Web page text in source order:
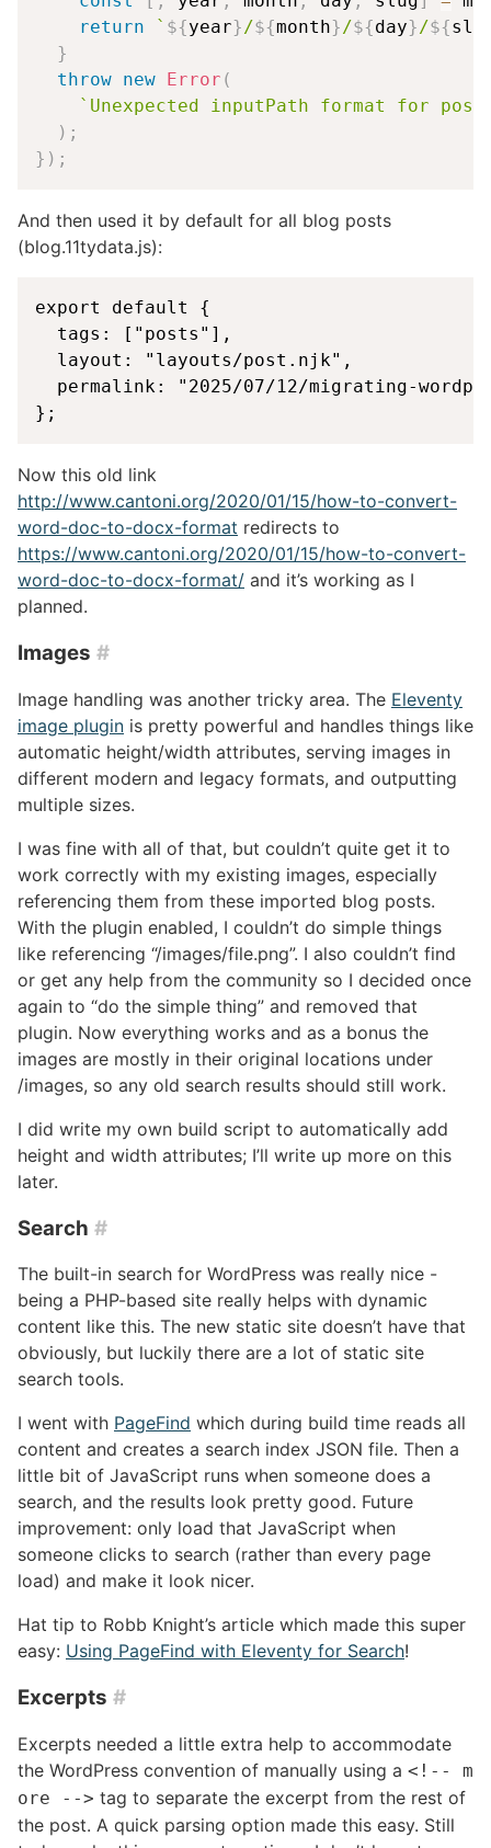
return
` ${year}/${month}/${day}/${
}
throw new Error (
` Unexpected inputPath format for
) ;
} ) ;
And then used it by default for all blog posts
(blog.11tydata.js):
export default {
  tags: ["posts"],
  layout: "layouts/post.njk",
permalink: "2025/07/12/migrating-
};
Now this old link
http://www.cantoni.org/2020/01/15/how-to-convert-
word-doc-to-docx-format redirects to
https://www.cantoni.org/2020/01/15/how-to-convert-
word-doc-to-docx-format/ and it’s working as I
planned.
Images #
Image handling was another tricky area. The Eleventy
image plugin is pretty powerful and handles things like
automatic height/width attributes, serving images in
different modern and legacy formats, and outputting
multiple sizes.
I was fine with all of that, but couldn’t quite get it to
work correctly with my existing images, especially
referencing them from these imported blog posts.
With the plugin enabled, I couldn’t do simple things
like referencing “/images/file.png”. I also couldn’t find
or get any help from the community so I decided once
again to “do the simple thing” and removed that
plugin. Now everything works and as a bonus the
images are mostly in their original locations under
/images, so any old search results should still work.
I did write my own build script to automatically add
height and width attributes; I’ll write up more on this
later.
Search #
The built-in search for WordPress was really nice -
being a PHP-based site really helps with dynamic
content like this. The new static site doesn’t have that
obviously, but luckily there are a lot of static site
search tools.
I went with PageFind which during build time reads all
content and creates a search index JSON file. Then a
little bit of JavaScript runs when someone does a
search, and the results look pretty good. Future
improvement: only load that JavaScript when
someone clicks to search (rather than every page
load) and make it look nicer.
Hat tip to Robb Knight’s article which made this super
easy: Using PageFind with Eleventy for Search!
Excerpts #
Excerpts needed a little extra help to accommodate
the WordPress convention of manually using a <!-- m
ore --> tag to separate the excerpt from the rest of
the post. A quick parsing option made this easy. Still